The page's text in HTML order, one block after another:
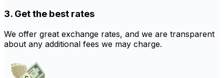
3. Get the best rates
We offer great exchange rates, and we are transparent
about any additional fees we may charge.